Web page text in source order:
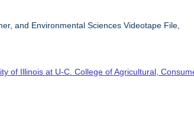
and Environmental Sciences Videotape File,
of Illinois at U-C. College of Agricultural,